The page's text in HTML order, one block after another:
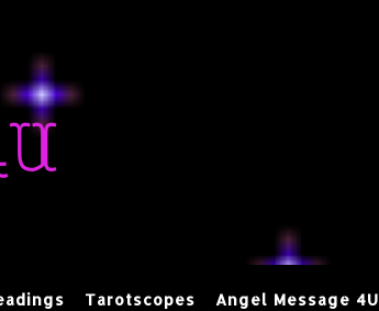
Tarotscopes Angel Message 4U